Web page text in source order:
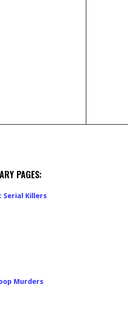
PAGES:
Serial Killers
Murders